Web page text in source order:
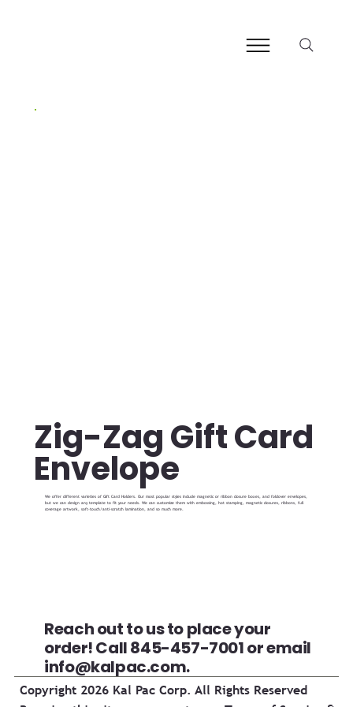
Zig-Zag Gift Card
Envelope
We offer different varieties of Gift Card Holders. Our most popular styles include magnetic or ribbon closure boxes, and foldover envelopes,
but we can design any template to fit your needs. We can customize them with embossing, hot stamping, magnetic closures, ribbons, full
coverage artwork, soft-touch/anti-scratch lamination, and so much more.
Reach out to us to place your
order! Call 845-457-7001 or email
info@kalpac.com.
Copyright 2026 Kal Pac Corp. All Rights Reserved